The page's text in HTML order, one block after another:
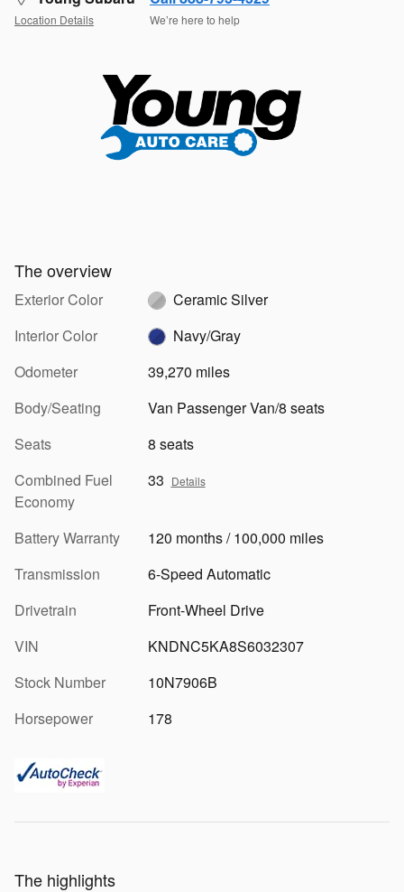
Location Details We’re here to help
The overview
Exterior Color
Ceramic Silver
Interior Color
Navy/Gray
Odometer
39,270 miles
Body/Seating
Van Passenger Van/8 seats
Seats
8 seats
Combined Fuel
Economy
33 Details
Battery Warranty
120 months / 100,000 miles
Transmission
6-Speed Automatic
Drivetrain
Front-Wheel Drive
VIN
KNDNC5KA8S6032307
Stock Number
10N7906B
Horsepower
178
The highlights